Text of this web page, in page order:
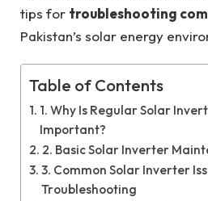
tips for troubleshooting
Pakistan’s solar energy
Table of Contents
1. Why Is Regular Solar
Important?
2. Basic Solar Inverter
3. Common Solar Inverter
Troubleshooting